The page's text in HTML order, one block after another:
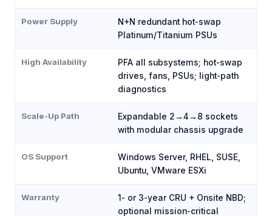
Power Supply
N+N redundant hot-swap
Platinum/Titanium PSUs
High Availability
PFA all subsystems; hot-swap
drives, fans, PSUs; light-path
diagnostics
Scale-Up Path
Expandable 2→4→8 sockets
with modular chassis upgrade
OS Support
Windows Server, RHEL, SUSE,
Ubuntu, VMware ESXi
Warranty
1- or 3-year CRU + Onsite NBD;
optional mission-critical